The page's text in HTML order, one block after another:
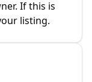
If this is
listing.